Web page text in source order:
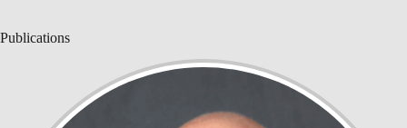
Publications